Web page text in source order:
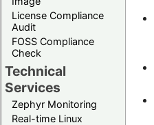
License Compliance
Audit
FOSS Compliance
Check
Technical
Services
Zephyr Monitoring
Real-time Linux